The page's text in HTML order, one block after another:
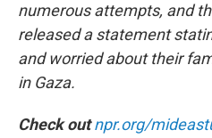
numerous attempts, and
released a statement
and worried about their
in Gaza.
Check outnpr.org/